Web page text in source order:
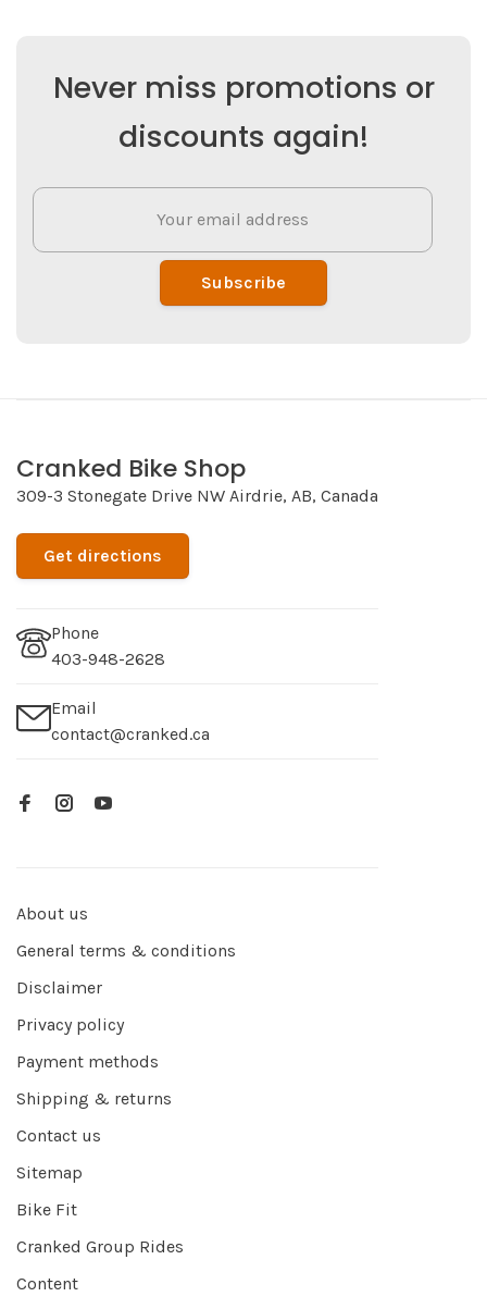
Never miss promotions or
discounts again!
Subscribe
Cranked Bike Shop
309-3 Stonegate Drive NW Airdrie, AB, Canada
Get directions
Phone
403-948-2628
Email
contact@cranked.ca
About us
General terms & conditions
Disclaimer
Privacy policy
Payment methods
Shipping & returns
Contact us
Sitemap
Bike Fit
Cranked Group Rides
Content